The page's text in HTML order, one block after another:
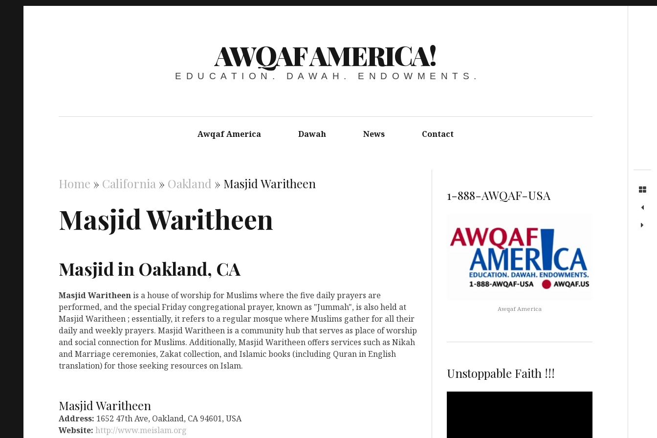
AWQAF AMERICA!
EDUCATION. DAWAH. ENDOWMENTS.
Awqaf America Dawah News Contact
Home » California » Oakland » Masjid Waritheen
Masjid Waritheen
Masjid in Oakland, CA
Masjid Waritheenis a house of worship for Muslims where the five daily prayers are
performed, and the special Friday congregational prayer, known as "Jummah", is also held at
Masjid Waritheen ; essentially, it refers to a regular mosque where Muslims gather for all their
daily and weekly prayers. Masjid Waritheen is a community hub that serves as place of worship
and social connection for Muslims. Additionally, Masjid Waritheen offers services such as Nikah
and Marriage ceremonies, Zakat collection, and Islamic books (including Quran in English
translation) for those seeking resources on Islam.
Masjid Waritheen
Address: 1652 47th Ave, Oakland, CA 94601, USA
Website: http://www.meislam.org
1-888-AWQAF-USA
Awqaf America
Unstoppable Faith !!!